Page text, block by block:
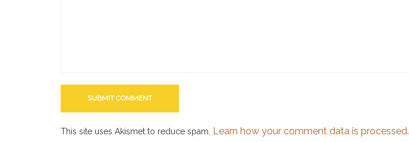
This site uses Akismet to reduce spam. Learn how your comment data is processed.